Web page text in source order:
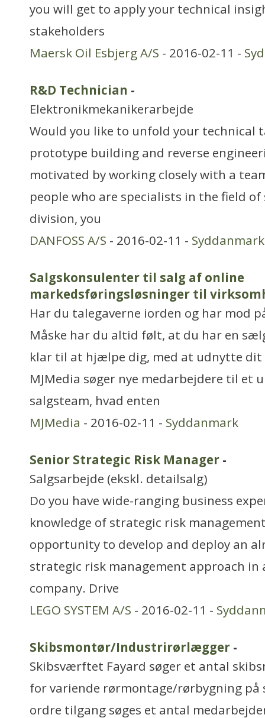
you will get to apply your technical
stakeholders
Maersk Oil Esbjerg A/S - 2016-02-11 -
R&D Technician -
Elektronikmekanikerarbejde
Would you like to unfold your technical
prototype building and reverse
motivated by working closely with a
people who are specialists in the field of
division, you
DANFOSS A/S - 2016-02-11 - Syddanmark
Salgskonsulenter til salg af online
markedsføringsløsninger til
Har du talegaverne iorden og har mod
Måske har du altid følt, at du har en
klar til at hjælpe dig, med at udnytte
MJMedia søger nye medarbejdere til et
salgsteam, hvad enten
MJMedia - 2016-02-11 - Syddanmark
Senior Strategic Risk Manager -
Salgsarbejde (ekskl. detailsalg)
Do you have wide-ranging business
knowledge of strategic risk
opportunity to develop and deploy an
strategic risk management approach in
company. Drive
LEGO SYSTEM A/S - 2016-02-11 -
Skibsmontør/Industrirørlægger -
Skibsværftet Fayard søger et antal
for variende rørmontage/rørbygning på
ordre tilgang søges et antal